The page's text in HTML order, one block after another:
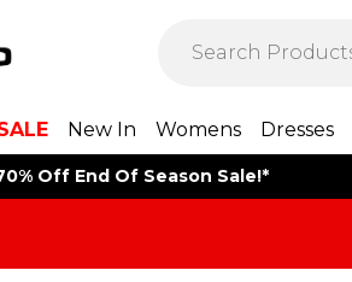
New In Womens Dresses
Off End Of Season Sale!*